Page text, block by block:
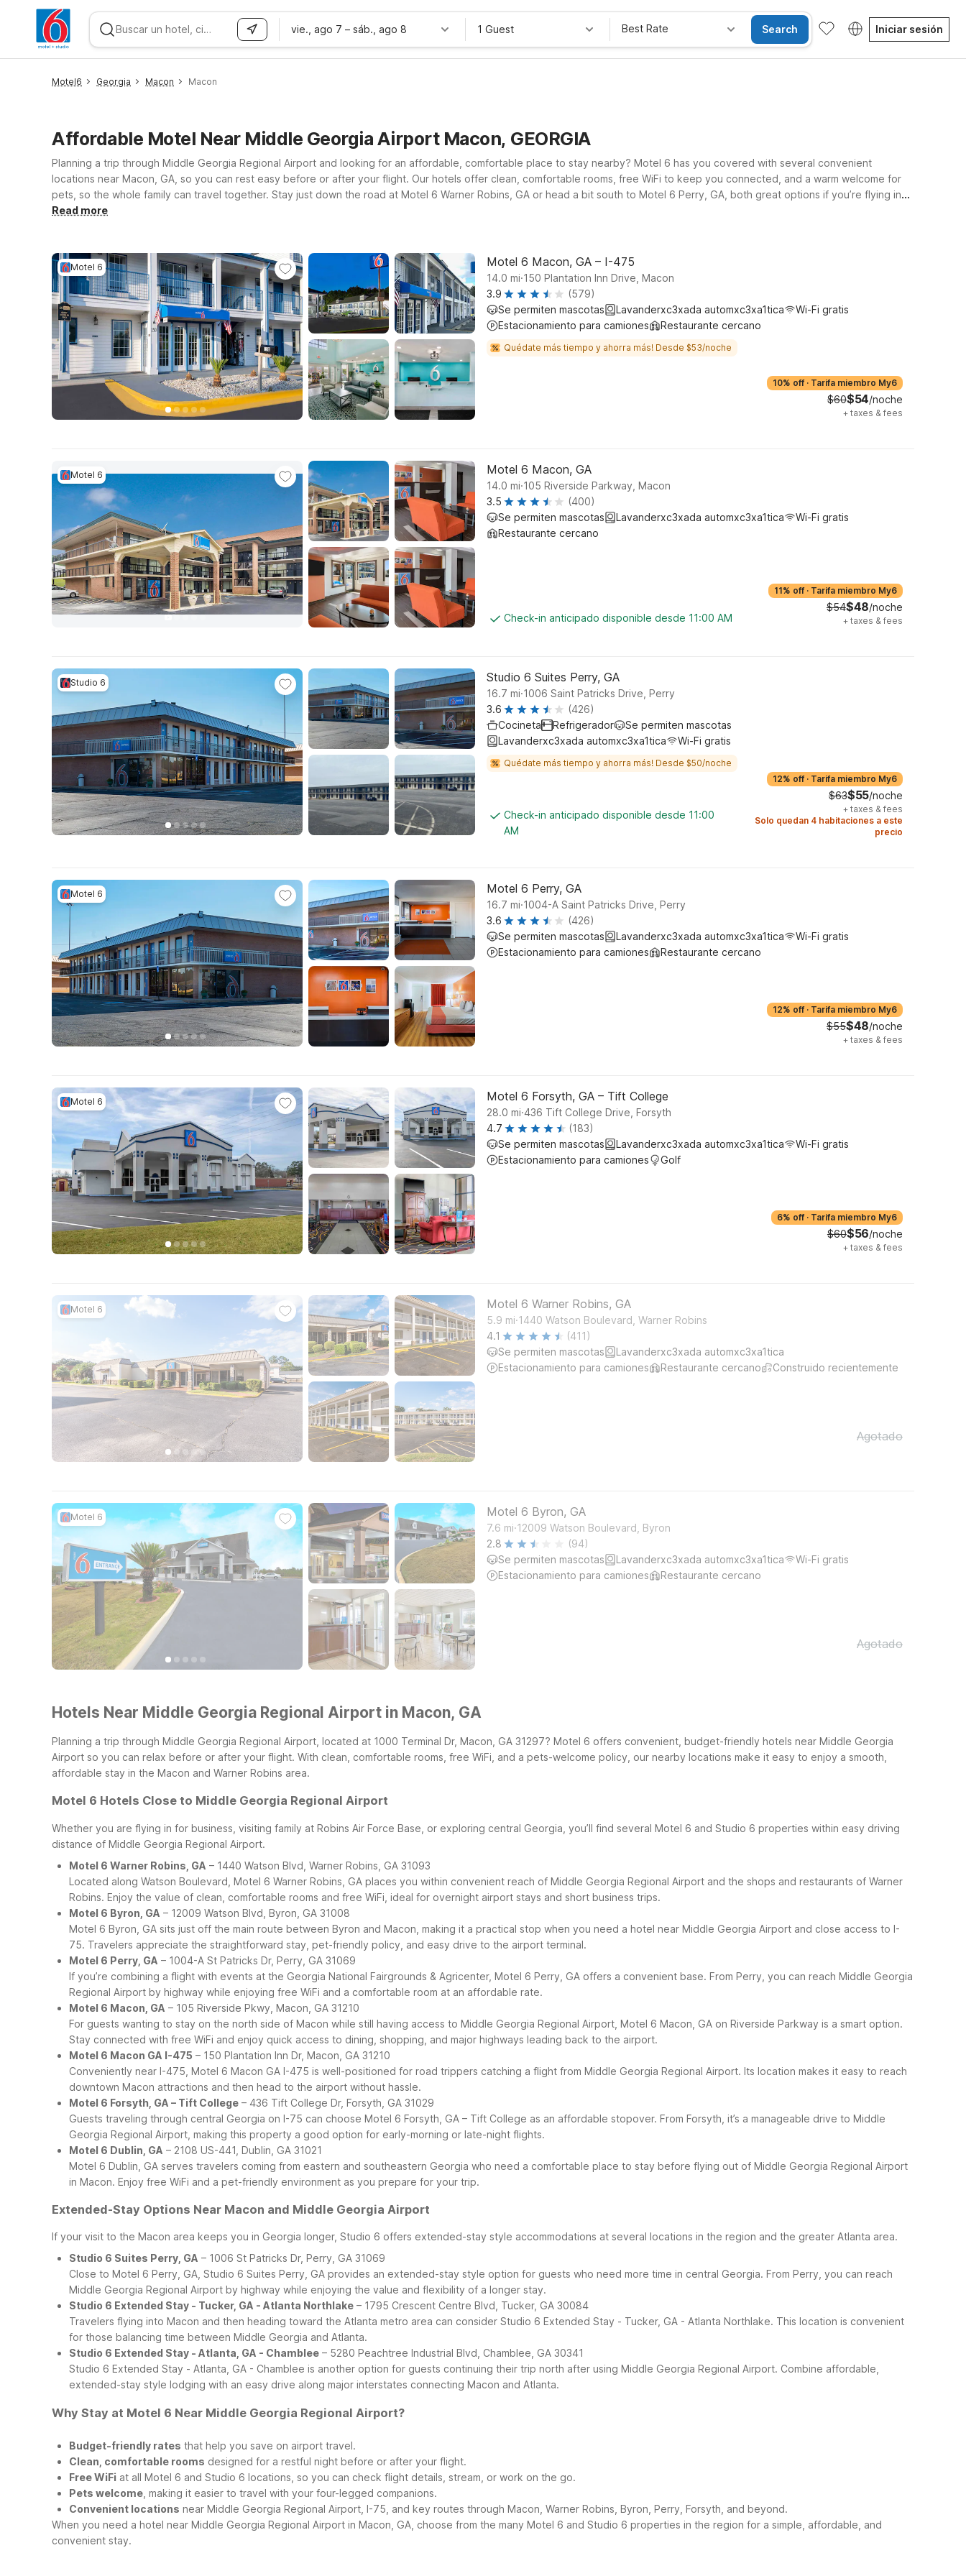
vie., ago 7 – sáb., ago 8 1 Guest Best Rate Search Iniciar sesión
Motel6 Georgia Macon Macon
Affordable Motel Near Middle Georgia Airport Macon, GEORGIA
Planning a trip through Middle Georgia Regional Airport and looking for an affordable, comfortable place to stay nearby? Motel 6 has you covered with several convenient
locations near Macon, GA, so you can rest easy before or after your flight. Our hotels offer clean, comfortable rooms, free WiFi to keep you connected, and a warm welcome for
pets, so the whole family can travel together. Stay just down the road at Motel 6 Warner Robins, GA or head a bit south to Motel 6 Perry, GA, both great options if you’re flying in
for local events or visiting friends and family. Prefer to be closer to downtown and the I-75 corridor? Motel 6 Macon, GA on Riverside Pkwy puts you within easy reach of the
Read more
Motel 6 Motel 6 Macon, GA – I-475
14.0 mi.150 Plantation Inn Drive, Macon
3.9
(579)
Se permiten mascotas
Lavanderxc3xada automxc3xa1tica
Wi-Fi gratis
Estacionamiento para camiones
Restaurante cercano
Quédate más tiempo y ahorra más! Desde $53/noche
10% off · Tarifa miembro My6
$60$54/noche
+ taxes & fees
Motel 6 Motel 6 Macon, GA
14.0 mi.105 Riverside Parkway, Macon
3.5
(400)
Se permiten mascotas
Lavanderxc3xada automxc3xa1tica
Wi-Fi gratis
Restaurante cercano
Check-in anticipado disponible desde 11:00 AM
11% off · Tarifa miembro My6
$54$48/noche
+ taxes & fees
Studio 6 Studio 6 Suites Perry, GA
16.7 mi.1006 Saint Patricks Drive, Perry
3.6
(426)
Cocineta
Refrigerador
Se permiten mascotas
Lavanderxc3xada automxc3xa1tica
Wi-Fi gratis
Quédate más tiempo y ahorra más! Desde $50/noche
Check-in anticipado disponible desde 11:00
AM
12% off · Tarifa miembro My6
$63$55/noche
+ taxes & fees
Solo quedan 4 habitaciones a este
precio
Motel 6 Motel 6 Perry, GA
16.7 mi.1004-A Saint Patricks Drive, Perry
3.6
(426)
Se permiten mascotas
Lavanderxc3xada automxc3xa1tica
Wi-Fi gratis
Estacionamiento para camiones
Restaurante cercano
12% off · Tarifa miembro My6
$55$48/noche
+ taxes & fees
Motel 6 Motel 6 Forsyth, GA – Tift College
28.0 mi.436 Tift College Drive, Forsyth
4.7
(183)
Se permiten mascotas
Lavanderxc3xada automxc3xa1tica
Wi-Fi gratis
Estacionamiento para camiones
Golf
6% off · Tarifa miembro My6
$60$56/noche
+ taxes & fees
Motel 6 Motel 6 Warner Robins, GA
5.9 mi.1440 Watson Boulevard, Warner Robins
4.1
(411)
Se permiten mascotas
Lavanderxc3xada automxc3xa1tica
Estacionamiento para camiones
Restaurante cercano Construido recientemente
Agotado
Motel 6 Motel 6 Byron, GA
7.6 mi.12009 Watson Boulevard, Byron
2.8
(94)
Se permiten mascotas
Lavanderxc3xada automxc3xa1tica
Wi-Fi gratis
Estacionamiento para camiones
Restaurante cercano
Agotado
Hotels Near Middle Georgia Regional Airport in Macon, GA
Planning a trip through Middle Georgia Regional Airport, located at 1000 Terminal Dr, Macon, GA 31297? Motel 6 offers convenient, budget-friendly hotels near Middle Georgia
Airport so you can relax before or after your flight. With clean, comfortable rooms, free WiFi, and a pets-welcome policy, our nearby locations make it easy to enjoy a smooth,
affordable stay in the Macon and Warner Robins area.
Motel 6 Hotels Close to Middle Georgia Regional Airport
Whether you are flying in for business, visiting family at Robins Air Force Base, or exploring central Georgia, you’ll find several Motel 6 and Studio 6 properties within easy driving
distance of Middle Georgia Regional Airport.
Motel 6 Warner Robins, GA – 1440 Watson Blvd, Warner Robins, GA 31093
Located along Watson Boulevard, Motel 6 Warner Robins, GA places you within convenient reach of Middle Georgia Regional Airport and the shops and restaurants of Warner
Robins. Enjoy the value of clean, comfortable rooms and free WiFi, ideal for overnight airport stays and short business trips.
Motel 6 Byron, GA – 12009 Watson Blvd, Byron, GA 31008
Motel 6 Byron, GA sits just off the main route between Byron and Macon, making it a practical stop when you need a hotel near Middle Georgia Airport and close access to I-
75. Travelers appreciate the straightforward stay, pet-friendly policy, and easy drive to the airport terminal.
Motel 6 Perry, GA – 1004-A St Patricks Dr, Perry, GA 31069
If you’re combining a flight with events at the Georgia National Fairgrounds & Agricenter, Motel 6 Perry, GA offers a convenient base. From Perry, you can reach Middle Georgia
Regional Airport by highway while enjoying free WiFi and a comfortable room at an affordable rate.
Motel 6 Macon, GA – 105 Riverside Pkwy, Macon, GA 31210
For guests wanting to stay on the north side of Macon while still having access to Middle Georgia Regional Airport, Motel 6 Macon, GA on Riverside Parkway is a smart option.
Stay connected with free WiFi and enjoy quick access to dining, shopping, and major highways leading back to the airport.
Motel 6 Macon GA I-475 – 150 Plantation Inn Dr, Macon, GA 31210
Conveniently near I-475, Motel 6 Macon GA I-475 is well-positioned for road trippers catching a flight from Middle Georgia Regional Airport. Its location makes it easy to reach
downtown Macon attractions and then head to the airport without hassle.
Motel 6 Forsyth, GA – Tift College – 436 Tift College Dr, Forsyth, GA 31029
Guests traveling through central Georgia on I-75 can choose Motel 6 Forsyth, GA – Tift College as an affordable stopover. From Forsyth, it’s a manageable drive to Middle
Georgia Regional Airport, making this property a good option for early-morning or late-night flights.
Motel 6 Dublin, GA – 2108 US-441, Dublin, GA 31021
Motel 6 Dublin, GA serves travelers coming from eastern and southeastern Georgia who need a comfortable place to stay before flying out of Middle Georgia Regional Airport
in Macon. Enjoy free WiFi and a pet-friendly environment as you prepare for your trip.
Extended-Stay Options Near Macon and Middle Georgia Airport
If your visit to the Macon area keeps you in Georgia longer, Studio 6 offers extended-stay style accommodations at several locations in the region and the greater Atlanta area.
Studio 6 Suites Perry, GA – 1006 St Patricks Dr, Perry, GA 31069
Close to Motel 6 Perry, GA, Studio 6 Suites Perry, GA provides an extended-stay style option for guests who need more time in central Georgia. From Perry, you can reach
Middle Georgia Regional Airport by highway while enjoying the value and flexibility of a longer stay.
Studio 6 Extended Stay - Tucker, GA - Atlanta Northlake – 1795 Crescent Centre Blvd, Tucker, GA 30084
Travelers flying into Macon and then heading toward the Atlanta metro area can consider Studio 6 Extended Stay - Tucker, GA - Atlanta Northlake. This location is convenient
for those balancing time between Middle Georgia and Atlanta.
Studio 6 Extended Stay - Atlanta, GA - Chamblee – 5280 Peachtree Industrial Blvd, Chamblee, GA 30341
Studio 6 Extended Stay - Atlanta, GA - Chamblee is another option for guests continuing their trip north after using Middle Georgia Regional Airport. Combine affordable,
extended-stay style lodging with an easy drive along major interstates connecting Macon and Atlanta.
Why Stay at Motel 6 Near Middle Georgia Regional Airport?
Budget-friendly rates that help you save on airport travel.
Clean, comfortable rooms designed for a restful night before or after your flight.
Free WiFi at all Motel 6 and Studio 6 locations, so you can check flight details, stream, or work on the go.
Pets welcome , making it easier to travel with your four-legged companions.
Convenient locations near Middle Georgia Regional Airport, I-75, and key routes through Macon, Warner Robins, Byron, Perry, Forsyth, and beyond.
When you need a hotel near Middle Georgia Regional Airport in Macon, GA, choose from the many Motel 6 and Studio 6 properties in the region for a simple, affordable, and
convenient stay.